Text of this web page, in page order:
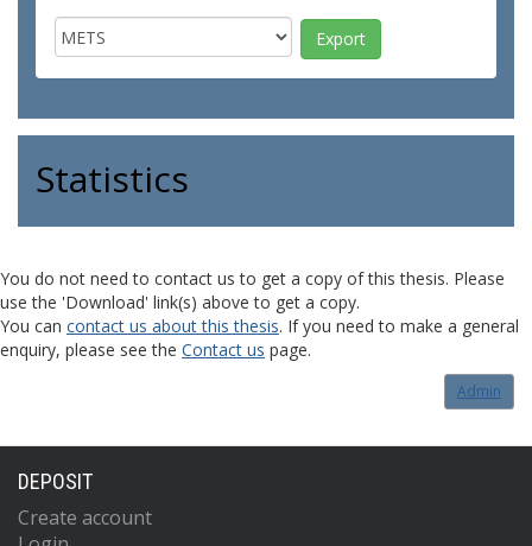
Statistics
You do not need to contact us to get a copy of this thesis. Please
use the 'Download' link(s) above to get a copy.
You can contact us about this thesis. If you need to make a general
enquiry, please see the Contact us page.
Admin
DEPOSIT
Create account